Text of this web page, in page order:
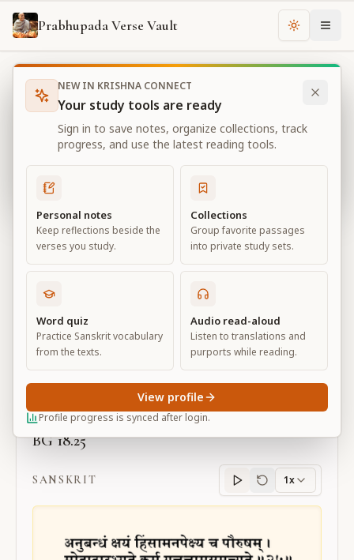
Prabhupada Verse Vault Change
Books Bhagavad Gita As It Is Chapter
Bhagavad Gita As It Is
Chapter 18
View all chapters
Conclusion – The Perfection of
Renunciation
18
Default View Advanced View
Large
BG 18.25
SANSKRIT
Sanskritprogress
1x
NEW IN KRISHNA CONNECT
Your study tools are ready
Sign in to save notes, organize collections, track
progress, and use the latest reading tools.
Personal notes
Keep reflections beside the
verses you study.
Collections
Group favorite passages
into private study sets.
Word quiz
Practice Sanskrit vocabulary
from the texts.
Audio read-aloud
Listen to translations and
purports while reading.
Profile progress is synced after login.
View profile